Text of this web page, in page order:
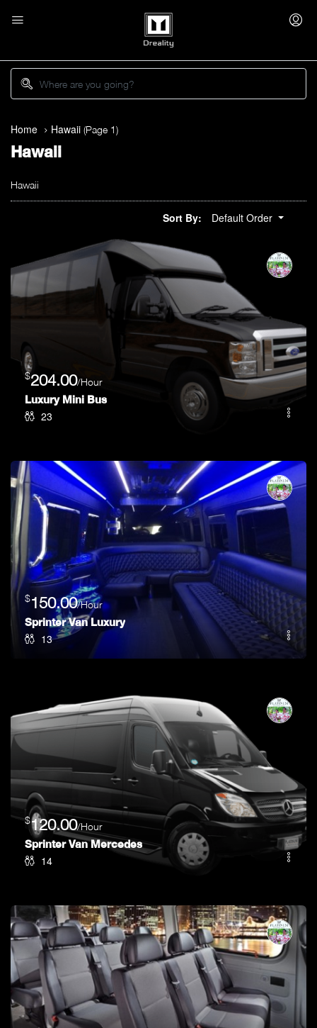
Home Hawaii (Page 1)
Hawaii
Hawaii
Sort By: Default Order
$204.00/Hour
Luxury Mini Bus
23
$150.00/Hour
Sprinter Van Luxury
13
$120.00/Hour
Sprinter Van Mercedes
14